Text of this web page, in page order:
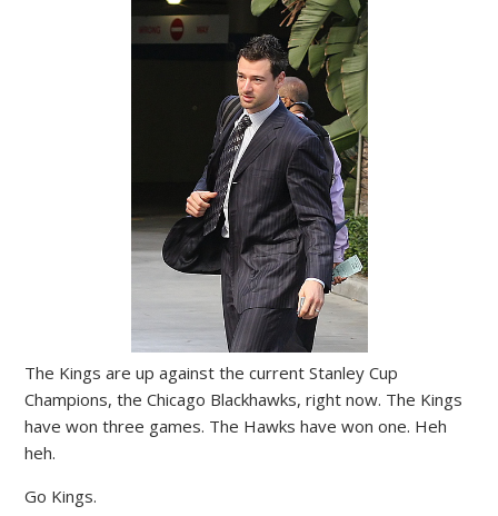
The Kings are up against the current Stanley Cup
Champions, the Chicago Blackhawks, right now. The Kings
have won three games. The Hawks have won one. Heh
heh.
Go Kings.